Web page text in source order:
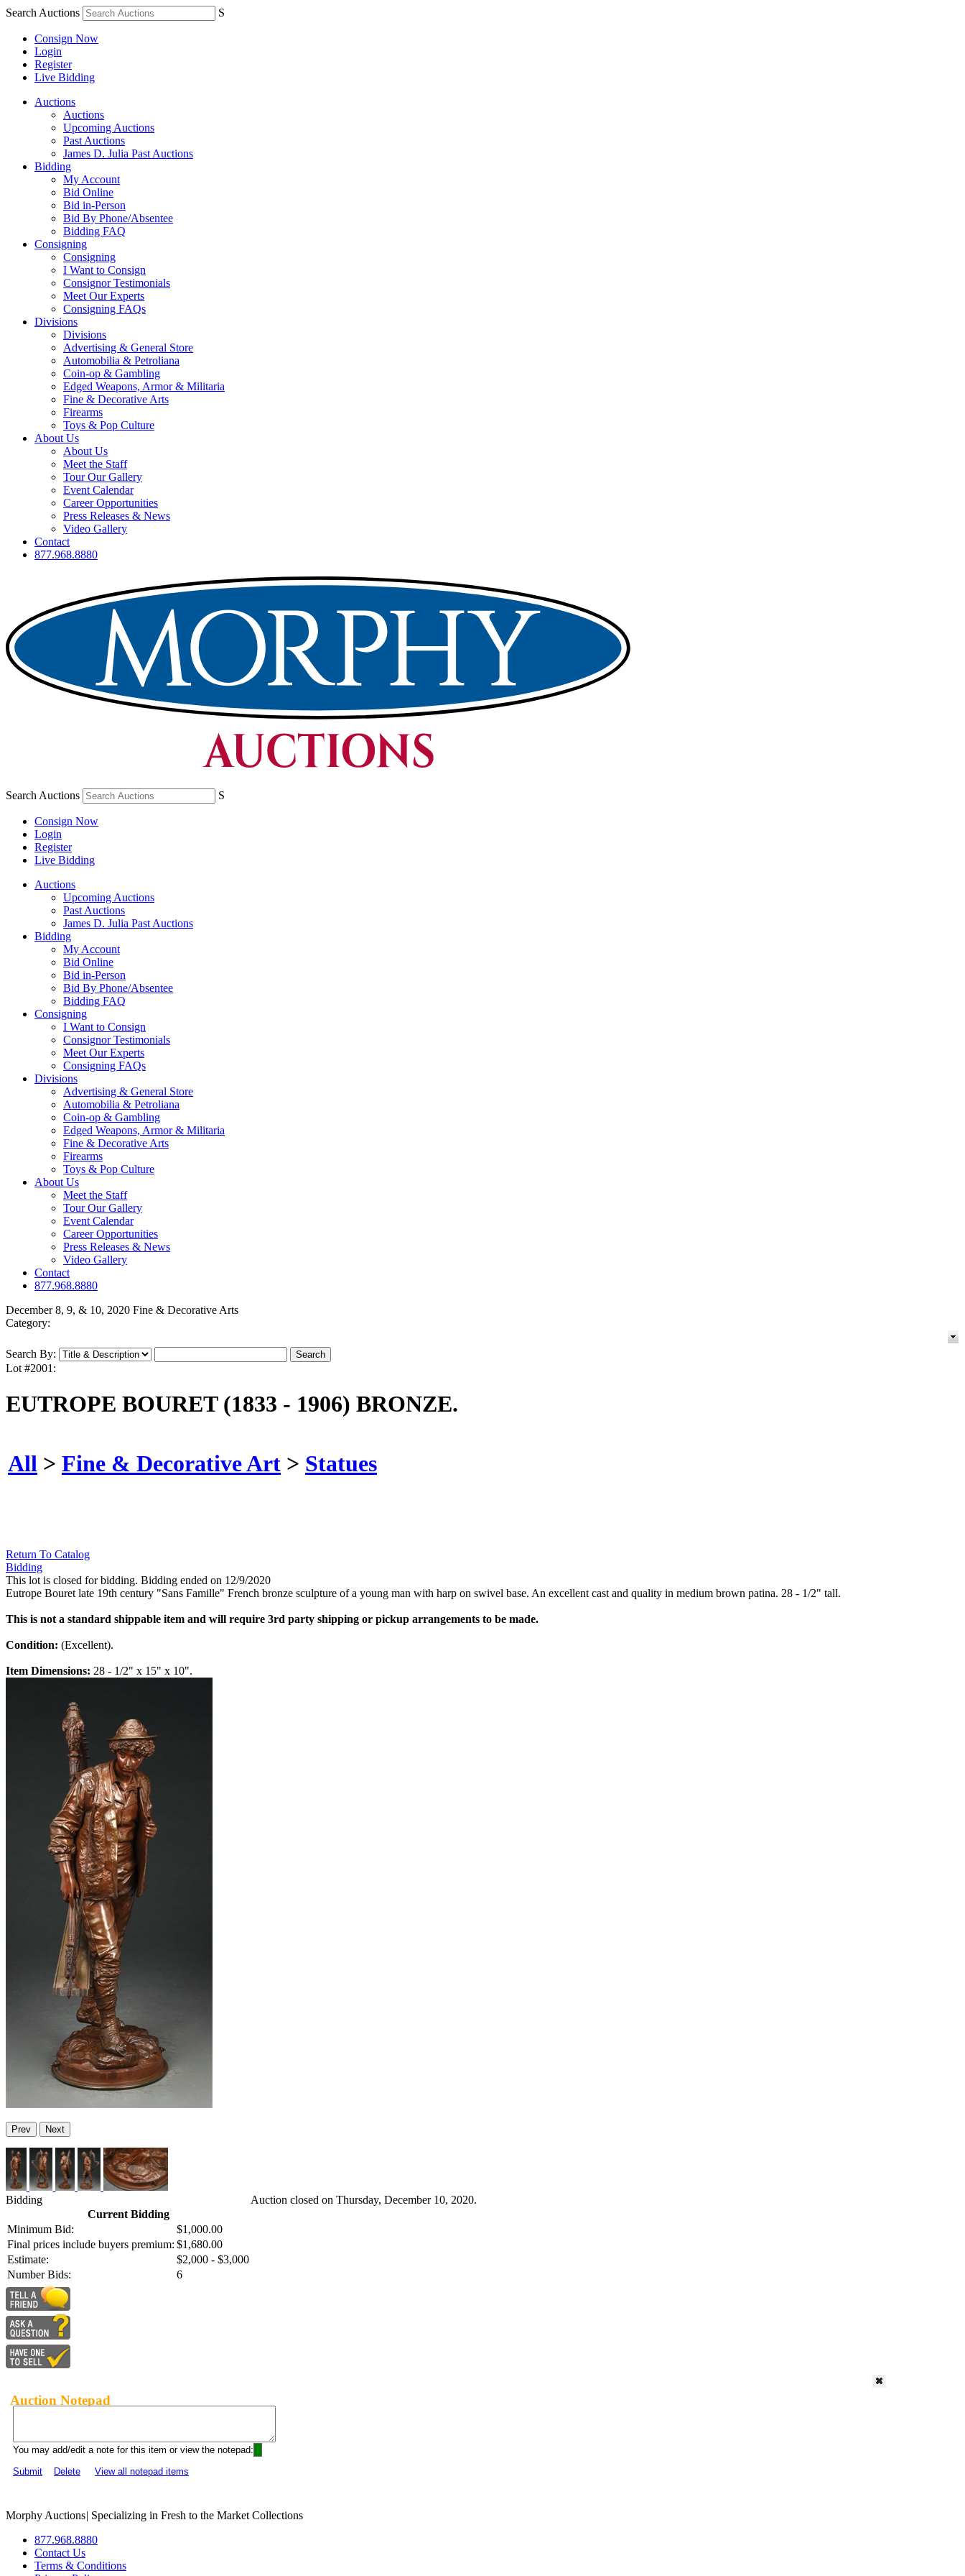
Search Auctions S
Consign Now
Login
Register
Live Bidding
Auctions
Auctions
Upcoming Auctions
Past Auctions
James D. Julia Past Auctions
Bidding
My Account
Bid Online
Bid in-Person
Bid By Phone/Absentee
Bidding FAQ
Consigning
Consigning
I Want to Consign
Consignor Testimonials
Meet Our Experts
Consigning FAQs
Divisions
Divisions
Advertising & General Store
Automobilia & Petroliana
Coin-op & Gambling
Edged Weapons, Armor & Militaria
Fine & Decorative Arts
Firearms
Toys & Pop Culture
About Us
About Us
Meet the Staff
Tour Our Gallery
Event Calendar
Career Opportunities
Press Releases & News
Video Gallery
Contact
877.968.8880
Search Auctions S
Consign Now
Login
Register
Live Bidding
Auctions
Upcoming Auctions
Past Auctions
James D. Julia Past Auctions
Bidding
My Account
Bid Online
Bid in-Person
Bid By Phone/Absentee
Bidding FAQ
Consigning
I Want to Consign
Consignor Testimonials
Meet Our Experts
Consigning FAQs
Divisions
Advertising & General Store
Automobilia & Petroliana
Coin-op & Gambling
Edged Weapons, Armor & Militaria
Fine & Decorative Arts
Firearms
Toys & Pop Culture
About Us
Meet the Staff
Tour Our Gallery
Event Calendar
Career Opportunities
Press Releases & News
Video Gallery
Contact
877.968.8880
December 8, 9, & 10, 2020 Fine & Decorative Arts
Category:
Search By:
Lot #2001:
EUTROPE BOURET (1833 - 1906) BRONZE.
All > Fine & Decorative Art > Statues
Return To Catalog
Bidding
This lot is closed for bidding. Bidding ended on 12/9/2020
Eutrope Bouret late 19th century "Sans Famille" French bronze sculpture of a young man with harp on swivel base. An excellent cast and quality in medium brown patina. 28 - 1/2" tall.
This is not a standard shippable item and will require 3rd party shipping or pickup arrangements to be made.
Condition: (Excellent).
Item Dimensions: 28 - 1/2" x 15" x 10".
Prev Next
Bidding
Current Bidding
Minimum Bid:
$1,000.00
Final prices include buyers premium: $1,680.00
Estimate:
$2,000 - $3,000
Number Bids:
6
Auction closed on Thursday, December 10, 2020.
Auction Notepad
You may add/edit a note for this item or view the notepad:
Submit
Delete View all notepad items
Morphy Auctions| Specializing in Fresh to the Market Collections
877.968.8880
Contact Us
Terms & Conditions